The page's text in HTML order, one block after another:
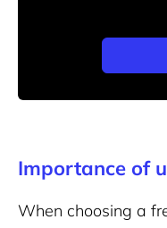
Importance of
When choosing a